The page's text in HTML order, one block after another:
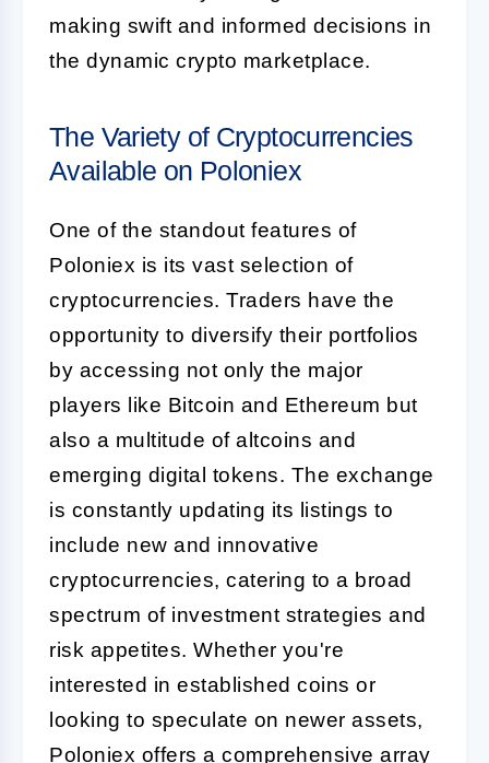
making swift and informed decisions in
the dynamic crypto marketplace.
The Variety of Cryptocurrencies
Available on Poloniex
One of the standout features of
Poloniex is its vast selection of
cryptocurrencies. Traders have the
opportunity to diversify their portfolios
by accessing not only the major
players like Bitcoin and Ethereum but
also a multitude of altcoins and
emerging digital tokens. The exchange
is constantly updating its listings to
include new and innovative
cryptocurrencies, catering to a broad
spectrum of investment strategies and
risk appetites. Whether you're
interested in established coins or
looking to speculate on newer assets,
Poloniex offers a comprehensive array